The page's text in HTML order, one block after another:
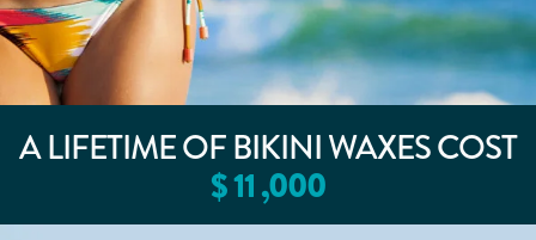
A LIFETIME OF BIKINI WAXES COST
$11,000